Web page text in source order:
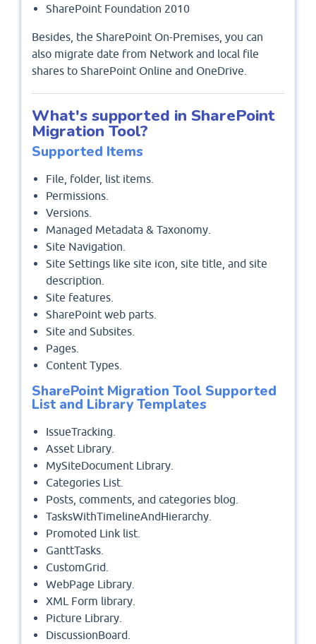
SharePoint Foundation 2010
Besides, the SharePoint On-Premises, you can
also migrate date from Network and local file
shares to SharePoint Online and OneDrive.
What's supported in SharePoint
Migration Tool?
Supported Items
File, folder, list items.
Permissions.
Versions.
Managed Metadata & Taxonomy.
Site Navigation.
Site Settings like site icon, site title, and site
description.
Site features.
SharePoint web parts.
Site and Subsites.
Pages.
Content Types.
SharePoint Migration Tool Supported
List and Library Templates
IssueTracking.
Asset Library.
MySiteDocument Library.
Categories List.
Posts, comments, and categories blog.
TasksWithTimelineAndHierarchy.
Promoted Link list.
GanttTasks.
CustomGrid.
WebPage Library.
XML Form library.
Picture Library.
DiscussionBoard.